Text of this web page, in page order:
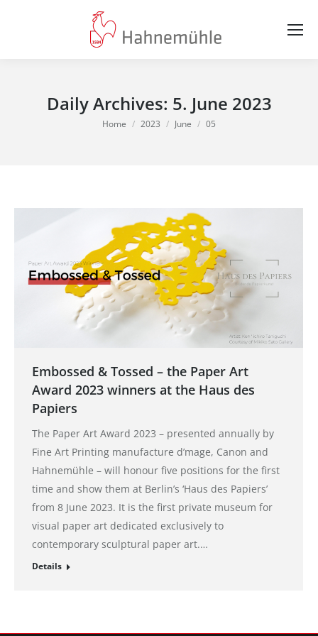
Daily Archives: 5. June 2023
You are here:
Home 2023 June 05
Embossed & Tossed – the Paper Art
Award 2023 winners at the Haus des
Papiers
The Paper Art Award 2023 – presented annually by
Fine Art Printing manufacture d’mage, Canon and
Hahnemühle – will honour five positions for the first
time and show them at Berlin’s ‘Haus des Papiers’
from 8 June 2023. It is the first private museum for
visual paper art dedicated exclusively to
contemporary sculptural paper art.…
Details